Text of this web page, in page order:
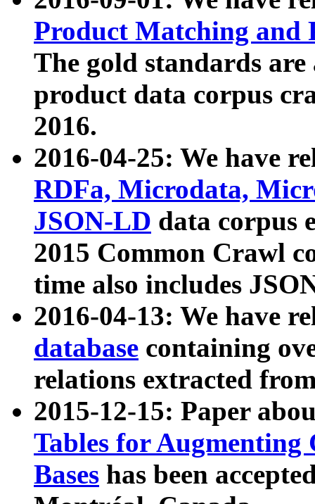
Product Matching and
The gold standards
product data corpus
2016.
2016-04-25: We have
RDFa, Microdata,
JSON-LD data corpus
2015 Common Crawl
time also includes
2016-04-13: We have
database containing
relations extracted
2015-12-15: Paper
Tables for Augmenting
Bases has been